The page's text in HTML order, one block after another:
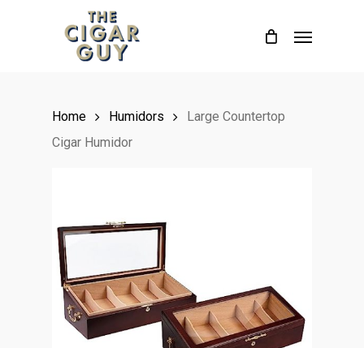
Home Humidors
Large Countertop
Cigar Humidor